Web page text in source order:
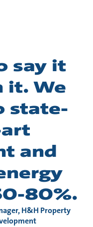
say it
it. We
state-
and
80%.
H&H Property